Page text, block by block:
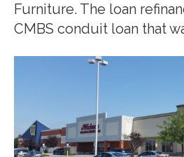
Furniture. The loan
CMBS conduit loan that